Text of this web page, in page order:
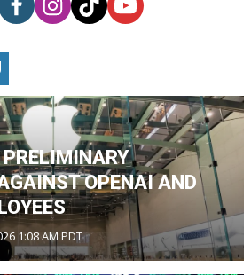
OPENAI AND
1:08 AM PDT